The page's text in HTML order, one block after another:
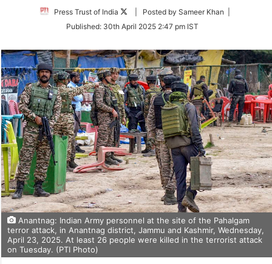
Press Trust of India
Follow
Twitter
| Posted by Sameer Khan |
Published: 30th April 2025 2:47 pm IST
Anantnag: Indian Army personnel at the site of the Pahalgam
terror attack, in Anantnag district, Jammu and Kashmir, Wednesday,
April 23, 2025. At least 26 people were killed in the terrorist attack
on Tuesday. (PTI Photo)